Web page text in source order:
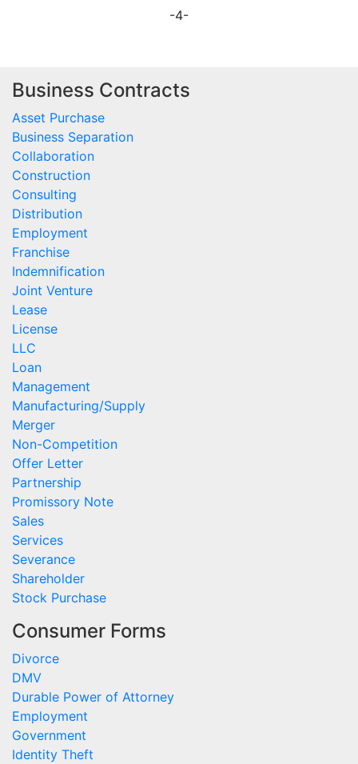
-4-
Business Contracts
Asset Purchase
Business Separation
Collaboration
Construction
Consulting
Distribution
Employment
Franchise
Indemnification
Joint Venture
Lease
License
LLC
Loan
Management
Manufacturing/Supply
Merger
Non-Competition
Offer Letter
Partnership
Promissory Note
Sales
Services
Severance
Shareholder
Stock Purchase
Consumer Forms
Divorce
DMV
Durable Power of Attorney
Employment
Government
Identity Theft